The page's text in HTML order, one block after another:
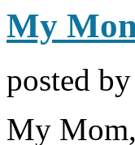
My
posted by
My